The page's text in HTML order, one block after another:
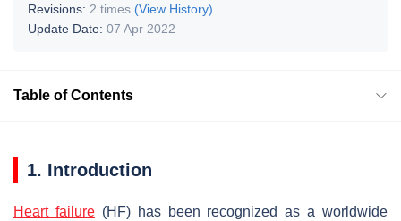
Revisions: 2 times (View History)
Update Date: 07 Apr 2022
Table of Contents
1. Introduction
Heart failure(HF) has been recognized as a worldwide